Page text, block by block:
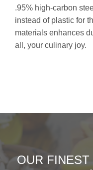
.95% high-carbon
instead of plastic for
materials enhances
all, your culinary joy.
OUR FINEST